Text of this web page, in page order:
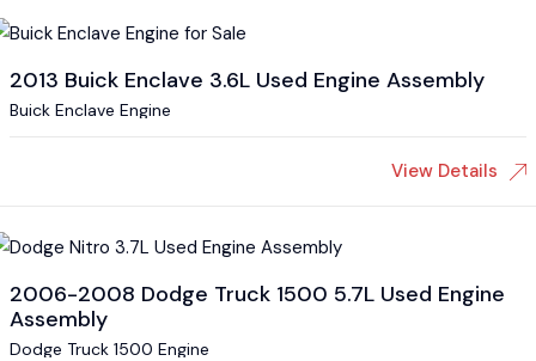
2013 Buick Enclave 3.6L Used Engine Assembly
Buick Enclave Engine
View Details
2006-2008 Dodge Truck 1500 5.7L Used Engine
Assembly
Dodge Truck 1500 Engine